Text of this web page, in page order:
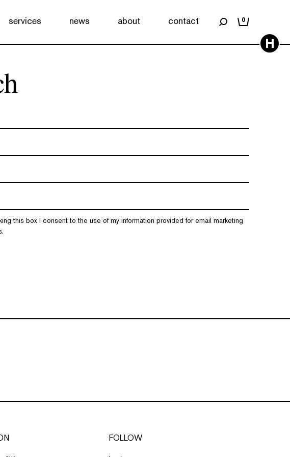
services news about contact 0
H
this box I consent to the use of my information provided for email marketing
FOLLOW